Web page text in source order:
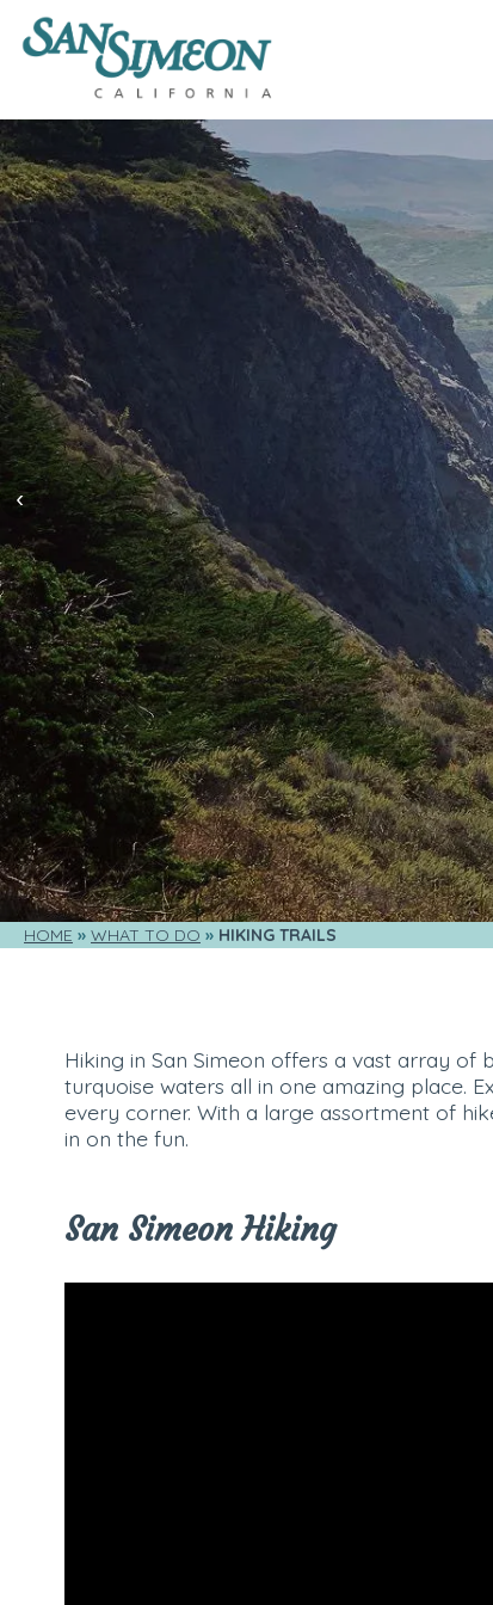
HOME WHAT TO DO HIKING TRAILS
Hiking in San Simeon offers a vast array of
turquoise waters all in one amazing place.
every corner. With a large assortment of
in on the fun.
San Simeon Hiking